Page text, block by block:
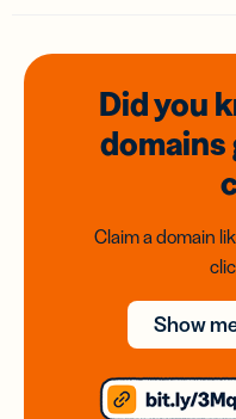
Did you
domains
Claim a domain
Show